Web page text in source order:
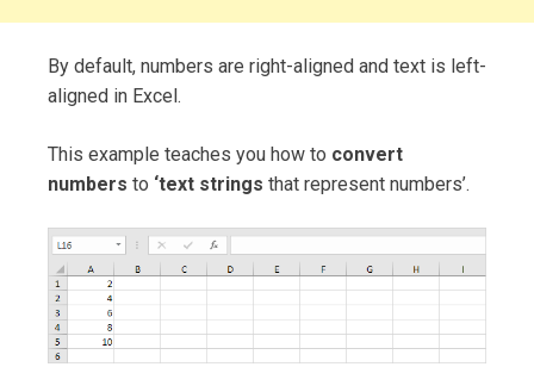
By default, numbers are right-aligned and text is left-
aligned in Excel.
This example teaches you how to convert
numbers to ‘text strings that represent numbers’.